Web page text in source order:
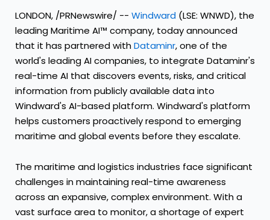
LONDON, /PRNewswire/ -- Windward (LSE: WNWD), the
leading Maritime AI™ company, today announced
that it has partnered withDataminr, one of the
world's leading AI companies, to integrate Dataminr's
real-time AI that discovers events, risks, and critical
information from publicly available data into
Windward's AI-based platform. Windward's platform
helps customers proactively respond to emerging
maritime and global events before they escalate.
The maritime and logistics industries face significant
challenges in maintaining real-time awareness
across an expansive, complex environment. With a
vast surface area to monitor, a shortage of expert